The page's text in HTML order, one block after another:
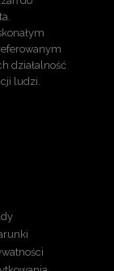
działalność
ludzi.